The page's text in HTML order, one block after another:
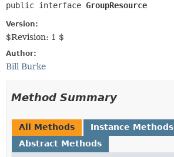
public interface GroupResource
Version:
$Revision: 1 $
Author:
Bill Burke
Method Summary
All Methods
Instance Methods
Abstract Methods